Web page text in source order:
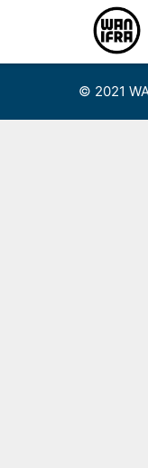
© 2021